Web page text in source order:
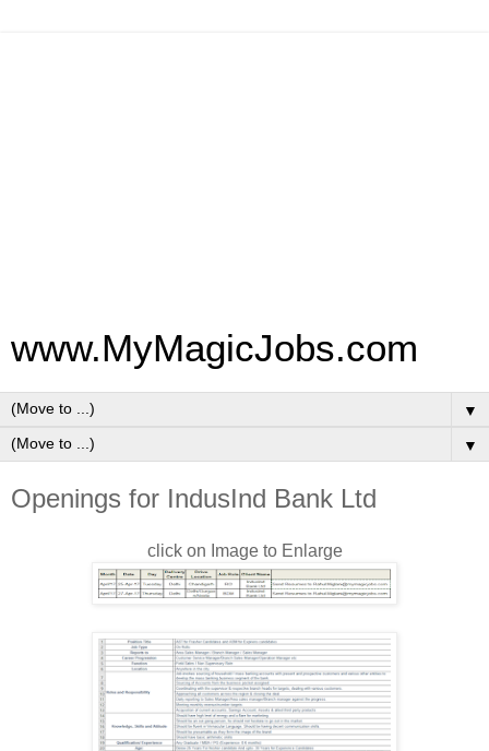
www.MyMagicJobs.com
▼
▼
Openings for IndusInd Bank Ltd
click on Image to Enlarge